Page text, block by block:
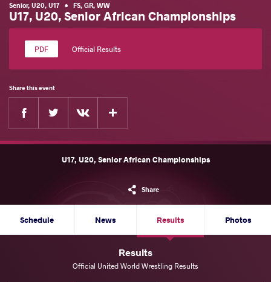
Senior, U20, U17 • FS, GR, WW
U17, U20, Senior African Championships
Official Results
Share this event
Facebook
U17, U20, Senior African Championships
Share
Schedule News Results Photos
Results
Official United World Wrestling Results